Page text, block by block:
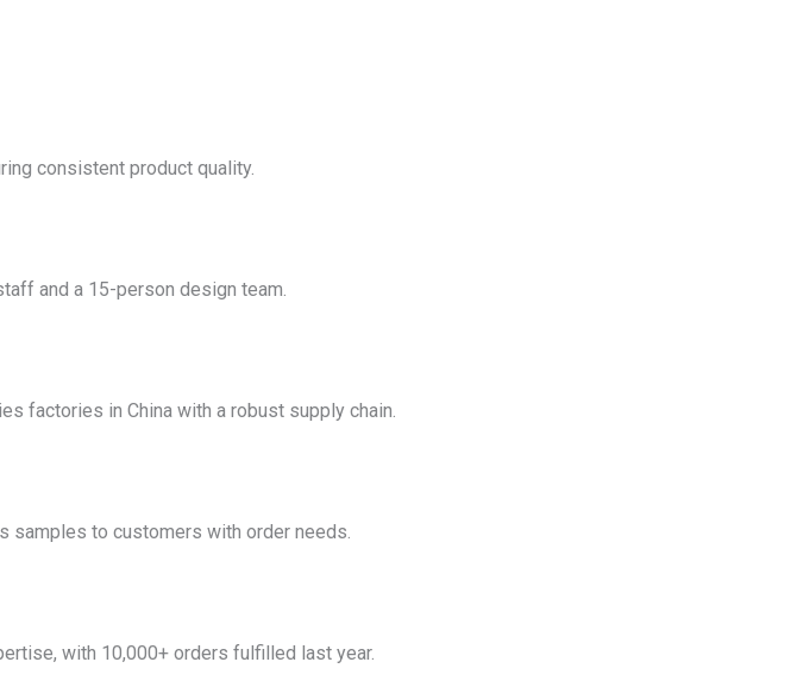
consistent product quality.
and a 15-person design team.
factories in China with a robust supply chain.
samples to customers with order needs.
with 10,000+ orders fulfilled last year.